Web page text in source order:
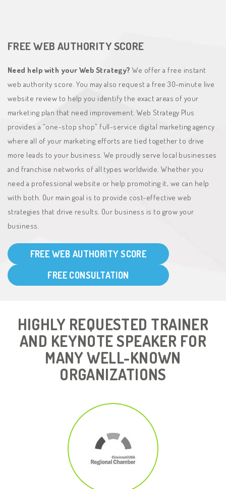
FREE WEB AUTHORITY SCORE
Need help with your Web Strategy?We offer a free instant
web authority score. You may also request a free 30-minute live
website review to help you identify the exact areas of your
marketing plan that need improvement. Web Strategy Plus
provides a “one-stop shop” full-service digital marketing agency
where all of your marketing efforts are tied together to drive
more leads to your business. We proudly serve local businesses
and franchise networks of all types worldwide. Whether you
need a professional website or help promoting it, we can help
with both. Our main goal is to provide cost-effective web
strategies that drive results. Our business is to grow your
business.
FREE WEB AUTHORITY SCORE
FREE CONSULTATION
HIGHLY REQUESTED TRAINER
AND KEYNOTE SPEAKER FOR
MANY WELL-KNOWN
ORGANIZATIONS